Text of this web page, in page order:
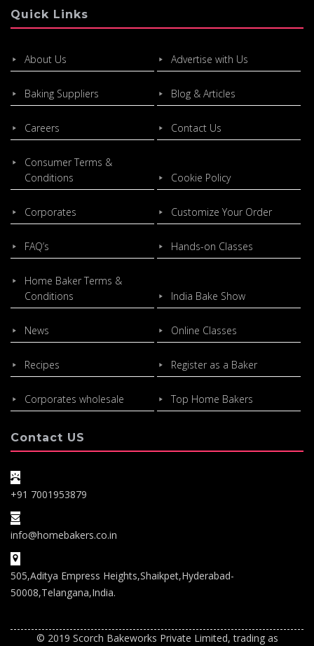
Quick Links
About Us Advertise with Us
Baking Suppliers Blog & Articles
Careers Contact Us
Consumer Terms &
Conditions
Cookie Policy
Corporates Customize Your Order
FAQ’s Hands-on Classes
Home Baker Terms &
Conditions
India Bake Show
News Online Classes
Recipes Register as a Baker
Corporates wholesale Top Home Bakers
Contact US
+91 7001953879
info@homebakers.co.in
505,Aditya Empress Heights,Shaikpet,Hyderabad-
50008,Telangana,India.
© 2019 Scorch Bakeworks Private Limited, trading as